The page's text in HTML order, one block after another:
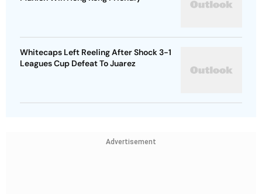
Whitecaps Left Reeling After Shock 3-1
Leagues Cup Defeat To Juarez
Advertisement